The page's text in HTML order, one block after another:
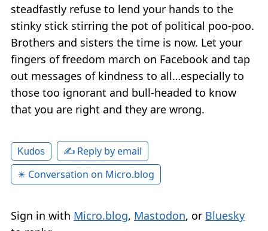
steadfastly refuse to lend your hands to the
stinky stick stirring the pot of political poo-poo.
Brothers and sisters the time is now. Let your
fingers of freedom march on Facebook and tap
out messages of kindness to all…especially to
those too ignorant and bull-headed to know
that you are right and they are wrong.
Kudos
✍️ Reply by email
✴️ Conversation on Micro.blog
Sign in with Micro.blog, Mastodon, or Bluesky